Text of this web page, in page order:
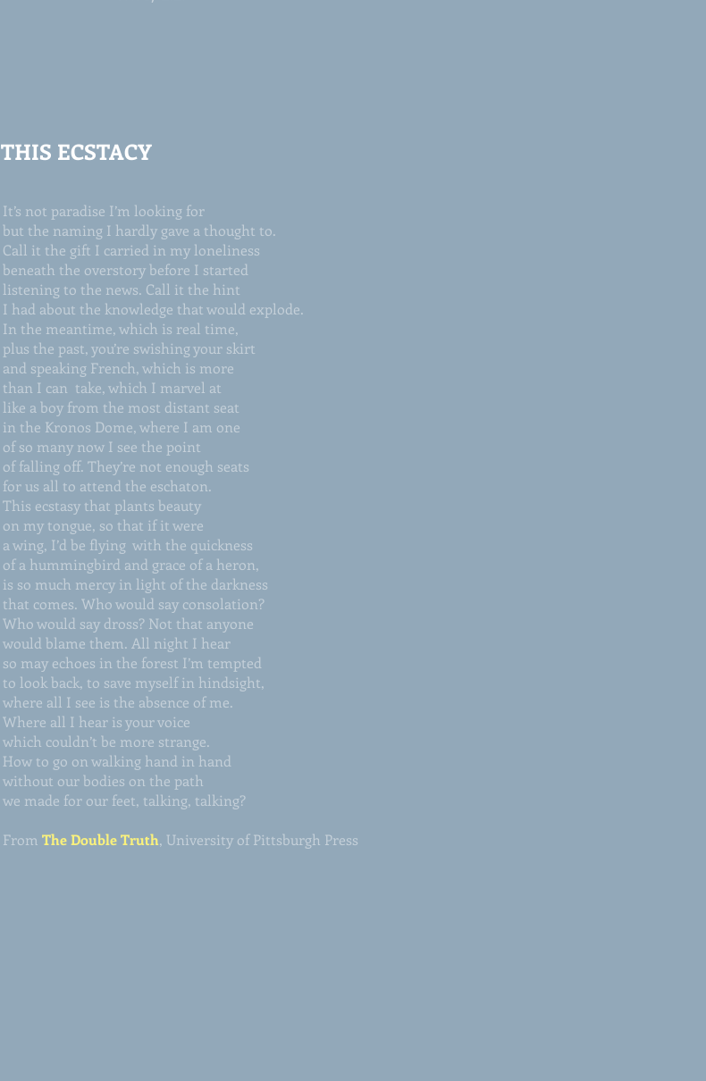
THIS ECSTACY
It’s not paradise I’m looking for
but the naming I hardly gave a thought to.
Call it the gift I carried in my loneliness
beneath the overstory before I started
listening to the news. Call it the hint
I had about the knowledge that would explode.
In the meantime, which is real time,
plus the past, you’re swishing your skirt
and speaking French, which is more
than I can take, which I marvel at
like a boy from the most distant seat
in the Kronos Dome, where I am one
of so many now I see the point
of falling off. They’re not enough seats
for us all to attend the eschaton.
This ecstasy that plants beauty
on my tongue, so that if it were
a wing, I’d be flying with the quickness
of a hummingbird and grace of a heron,
is so much mercy in light of the darkness
that comes. Who would say consolation?
Who would say dross? Not that anyone
would blame them. All night I hear
so may echoes in the forest I’m tempted
to look back, to save myself in hindsight,
where all I see is the absence of me.
Where all I hear is your voice
which couldn’t be more strange.
How to go on walking hand in hand
without our bodies on the path
we made for our feet, talking, talking?
From The Double Truth, University of Pittsburgh Press